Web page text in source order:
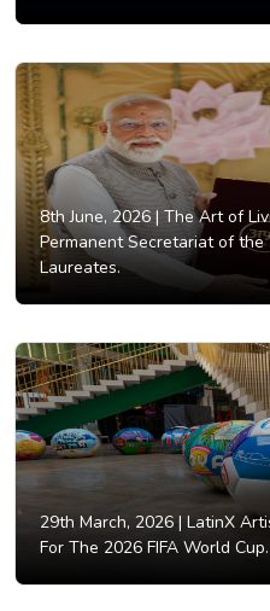
8th June, 2026 |The Art of
Permanent Secretariat of
Laureates.
29th March, 2026 |LatinX
For The 2026 FIFA World Cup.